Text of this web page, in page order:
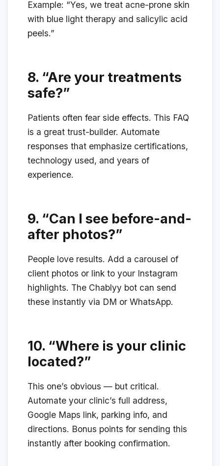
Example: “Yes, we treat acne-prone skin
with blue light therapy and salicylic acid
peels.”
8. “Are your treatments
safe?”
Patients often fear side effects. This FAQ
is a great trust-builder. Automate
responses that emphasize certifications,
technology used, and years of
experience.
9. “Can I see before-and-
after photos?”
People love results. Add a carousel of
client photos or link to your Instagram
highlights. The Chablyy bot can send
these instantly via DM or WhatsApp.
10. “Where is your clinic
located?”
This one’s obvious — but critical.
Automate your clinic’s full address,
Google Maps link, parking info, and
directions. Bonus points for sending this
instantly after booking confirmation.